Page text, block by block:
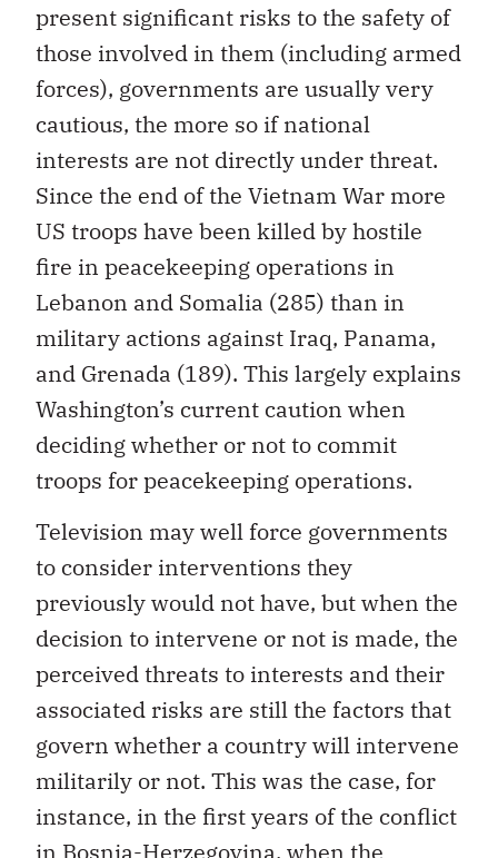
present significant risks to the safety of
those involved in them (including armed
forces), governments are usually very
cautious, the more so if national
interests are not directly under threat.
Since the end of the Vietnam War more
US troops have been killed by hostile
fire in peacekeeping operations in
Lebanon and Somalia (285) than in
military actions against Iraq, Panama,
and Grenada (189). This largely explains
Washington’s current caution when
deciding whether or not to commit
troops for peacekeeping operations.
Television may well force governments
to consider interventions they
previously would not have, but when the
decision to intervene or not is made, the
perceived threats to interests and their
associated risks are still the factors that
govern whether a country will intervene
militarily or not. This was the case, for
instance, in the first years of the conflict